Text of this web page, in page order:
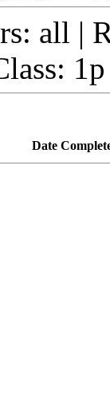
all |
Date